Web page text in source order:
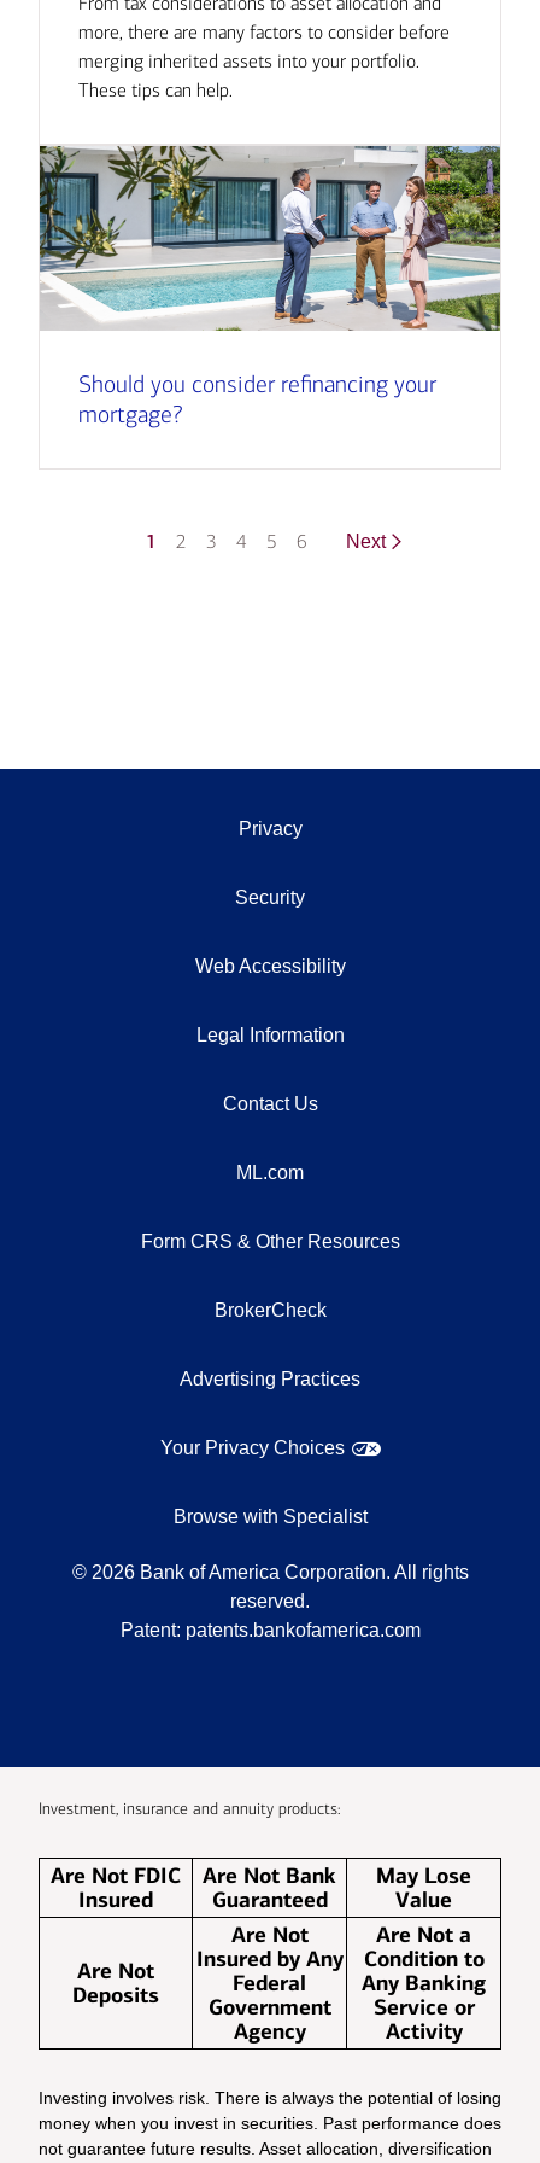
more, there are many factors to consider before
merging inherited assets into your portfolio.
These tips can help.
Should you consider refinancing your
mortgage?
1 2 3 4 5 6 Next
Privacy
Security
Web Accessibility
Legal Information
Contact Us
ML.com
Form CRS & Other Resources
BrokerCheck
Advertising Practices
Your Privacy Choices
Browse with Specialist
© 2026 Bank of America Corporation. All rights
reserved.
Patent: patents.bankofamerica.com
Investment, insurance and annuity products:
Are Not FDIC
Insured
Are Not Bank
Guaranteed
May Lose
Value
Are Not
Deposits
Are Not
Insured by Any
Federal
Government
Agency
Are Not a
Condition to
Any Banking
Service or
Activity
Investing involves risk. There is always the potential of losing
money when you invest in securities. Past performance does
not guarantee future results. Asset allocation, diversification